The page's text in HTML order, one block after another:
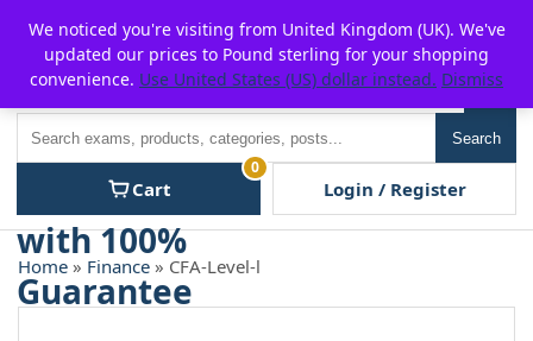
content
P2POFF
Search
Cart
0
Login / Register
Home » Finance » CFA-Level-l
We noticed you're visiting from United Kingdom (UK). We've
updated our prices to Pound sterling for your shopping
convenience. Use United States (US) dollar instead. Dismiss